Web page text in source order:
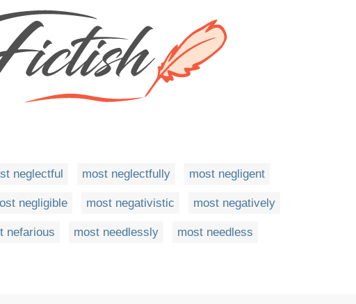
neglectful most neglectfully most negligent
negligible most negativistic most negatively
nefarious most needlessly most needless